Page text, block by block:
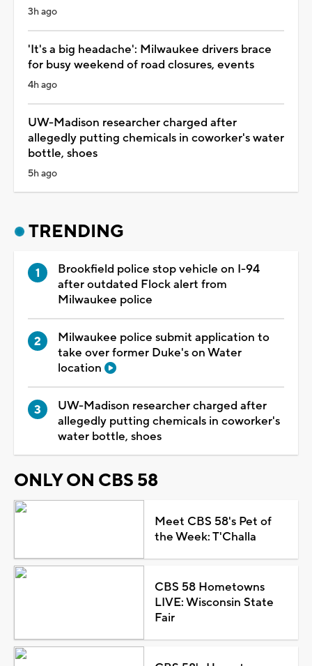
3h ago
'It's a big headache': Milwaukee drivers brace
for busy weekend of road closures, events
4h ago
UW-Madison researcher charged after
allegedly putting chemicals in coworker's water
bottle, shoes
5h ago
TRENDING
Brookfield police stop vehicle on I-94
after outdated Flock alert from
Milwaukee police
Milwaukee police submit application to
take over former Duke's on Water
location
UW-Madison researcher charged after
allegedly putting chemicals in coworker's
water bottle, shoes
ONLY ON CBS 58
Meet CBS 58's Pet of
the Week: T'Challa
CBS 58 Hometowns
LIVE: Wisconsin State
Fair